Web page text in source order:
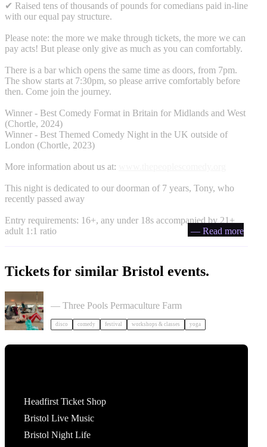
✔ Raised tens of thousands of pounds for comedians paid in-line
with our equal pay structure.
Please note: the more we make through tickets, the more we can
pay acts! But please only give as much as you can comfortably.
There is a bar which opens the same time as doors, from 7pm.
The show starts at 7:30pm, so please arrive comfortably before
then. Come join the journey.
Winner - Best Comedy Format in Britain for Midlands and West
(Chortle, 2024)
Winner - Best Themed Comedy Night in the UK outside of
London (Chortle, 2023)
More information about us at:
This night is dedicated to our doorman of 7 years, Tony, who
recently passed away
Entry requirements: 16+, any under 18s accompanied by 21+
adult 1:1 ratio
— Read more
Tickets for similar Bristol events.
— Three Pools Permaculture Farm
disco comedy festival workshops & classes yoga
Headfirst Ticket Shop
Bristol Live Music
Bristol Night Life